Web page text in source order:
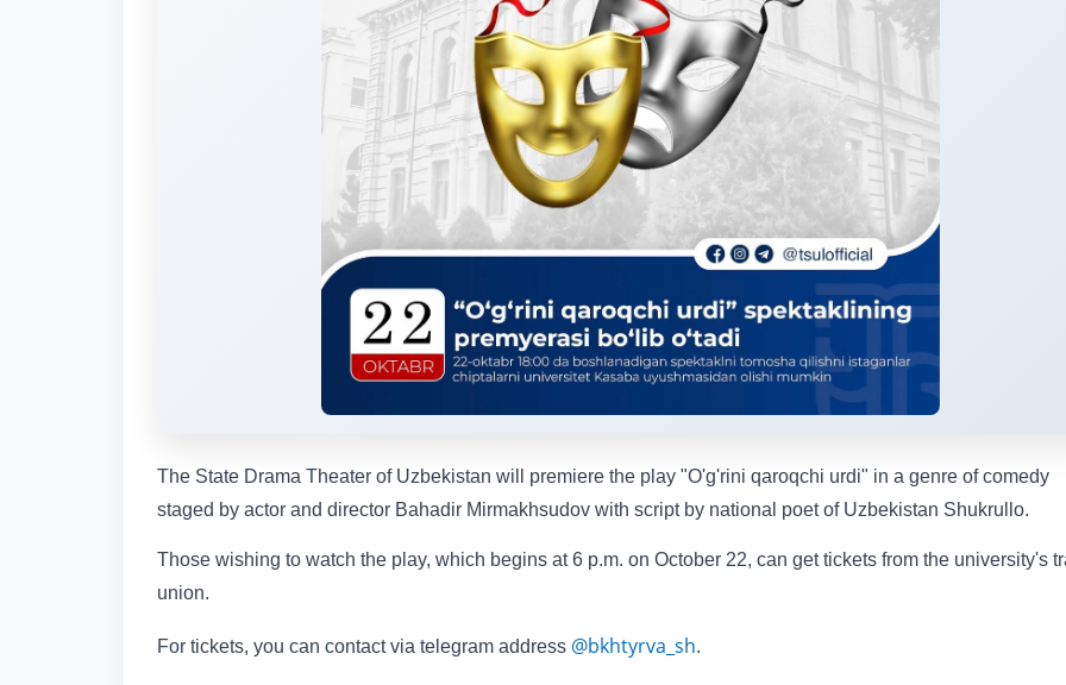
The State Drama Theater of Uzbekistan will premiere the play "O'g'rini qaroqchi urdi" in a genre of comedy
staged by actor and director Bahadir Mirmakhsudov with script by national poet of Uzbekistan Shukrullo.
Those wishing to watch the play, which begins at 6 p.m. on October 22, can get tickets from the university's
union.
For tickets, you can contact via telegram address @bkhtyrva_sh.